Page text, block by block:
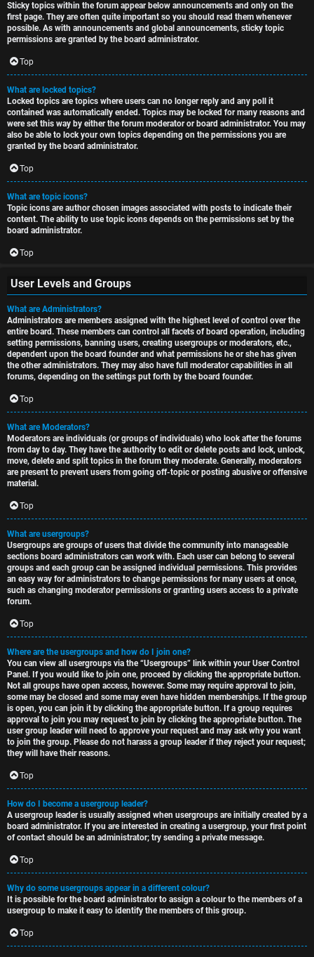
Sticky topics within the forum appear below announcements and only on the
first page. They are often quite important so you should read them whenever
possible. As with announcements and global announcements, sticky topic
permissions are granted by the board administrator.
Top
What are locked topics?
Locked topics are topics where users can no longer reply and any poll it
contained was automatically ended. Topics may be locked for many reasons and
were set this way by either the forum moderator or board administrator. You may
also be able to lock your own topics depending on the permissions you are
granted by the board administrator.
Top
What are topic icons?
Topic icons are author chosen images associated with posts to indicate their
content. The ability to use topic icons depends on the permissions set by the
board administrator.
Top
User Levels and Groups
What are Administrators?
Administrators are members assigned with the highest level of control over the
entire board. These members can control all facets of board operation, including
setting permissions, banning users, creating usergroups or moderators, etc.,
dependent upon the board founder and what permissions he or she has given
the other administrators. They may also have full moderator capabilities in all
forums, depending on the settings put forth by the board founder.
Top
What are Moderators?
Moderators are individuals (or groups of individuals) who look after the forums
from day to day. They have the authority to edit or delete posts and lock, unlock,
move, delete and split topics in the forum they moderate. Generally, moderators
are present to prevent users from going off-topic or posting abusive or offensive
material.
Top
What are usergroups?
Usergroups are groups of users that divide the community into manageable
sections board administrators can work with. Each user can belong to several
groups and each group can be assigned individual permissions. This provides
an easy way for administrators to change permissions for many users at once,
such as changing moderator permissions or granting users access to a private
forum.
Top
Where are the usergroups and how do I join one?
You can view all usergroups via the “Usergroups” link within your User Control
Panel. If you would like to join one, proceed by clicking the appropriate button.
Not all groups have open access, however. Some may require approval to join,
some may be closed and some may even have hidden memberships. If the group
is open, you can join it by clicking the appropriate button. If a group requires
approval to join you may request to join by clicking the appropriate button. The
user group leader will need to approve your request and may ask why you want
to join the group. Please do not harass a group leader if they reject your request;
they will have their reasons.
Top
How do I become a usergroup leader?
A usergroup leader is usually assigned when usergroups are initially created by a
board administrator. If you are interested in creating a usergroup, your first point
of contact should be an administrator; try sending a private message.
Top
Why do some usergroups appear in a different colour?
It is possible for the board administrator to assign a colour to the members of a
usergroup to make it easy to identify the members of this group.
Top